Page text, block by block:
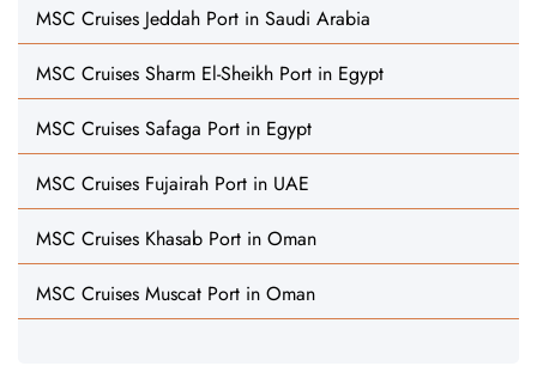
MSC Cruises Jeddah Port in Saudi Arabia
MSC Cruises Sharm El-Sheikh Port in Egypt
MSC Cruises Safaga Port in Egypt
MSC Cruises Fujairah Port in UAE
MSC Cruises Khasab Port in Oman
MSC Cruises Muscat Port in Oman